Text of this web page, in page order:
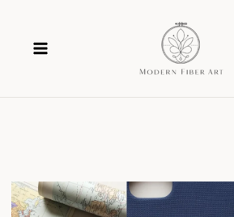
content